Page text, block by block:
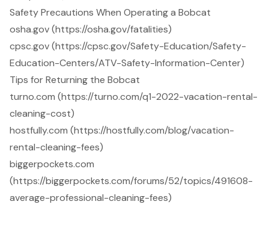
Safety Precautions When Operating a Bobcat
osha.gov (https://osha.gov/fatalities)
cpsc.gov (https://cpsc.gov/Safety-Education/Safety-
Education-Centers/ATV-Safety-Information-Center)
Tips for Returning the Bobcat
turno.com (https://turno.com/q1-2022-vacation-rental-
cleaning-cost)
hostfully.com (https://hostfully.com/blog/vacation-
rental-cleaning-fees)
biggerpockets.com
(https://biggerpockets.com/forums/52/topics/491608-
average-professional-cleaning-fees)